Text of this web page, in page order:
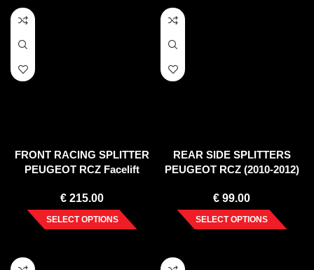
FRONT RACING SPLITTER
PEUGEOT RCZ Facelift
€ 215.00
SELECT OPTIONS
REAR SIDE SPLITTERS
PEUGEOT RCZ (2010-2012)
€ 99.00
SELECT OPTIONS